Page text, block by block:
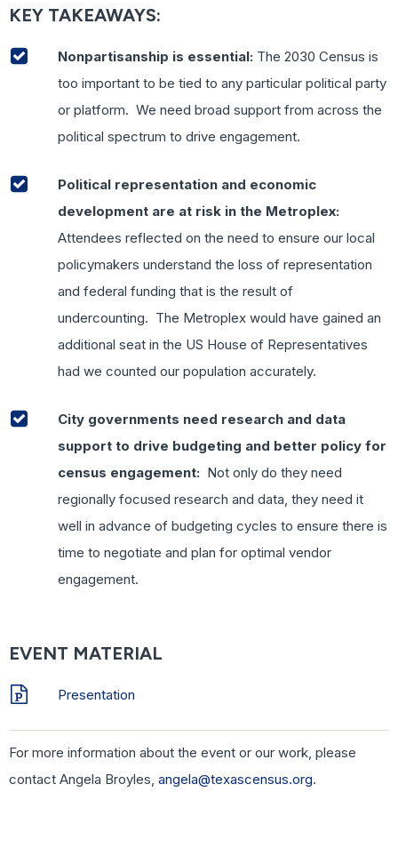
KEY TAKEAWAYS:
Nonpartisanship is essential: The 2030 Census is
too important to be tied to any particular political party
or platform. We need broad support from across the
political spectrum to drive engagement.
Political representation and economic
development are at risk in the Metroplex:
Attendees reflected on the need to ensure our local
policymakers understand the loss of representation
and federal funding that is the result of
undercounting. The Metroplex would have gained an
additional seat in the US House of Representatives
had we counted our population accurately.
City governments need research and data
support to drive budgeting and better policy for
census engagement: Not only do they need
regionally focused research and data, they need it
well in advance of budgeting cycles to ensure there is
time to negotiate and plan for optimal vendor
engagement.
EVENT MATERIAL
Presentation
For more information about the event or our work, please
contact Angela Broyles, angela@texascensus.org.